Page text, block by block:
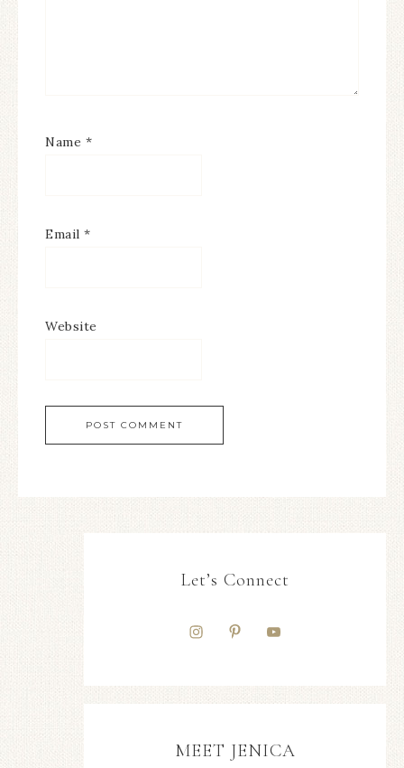
Name *
Email *
Website
Let’s Connect
MEET JENICA